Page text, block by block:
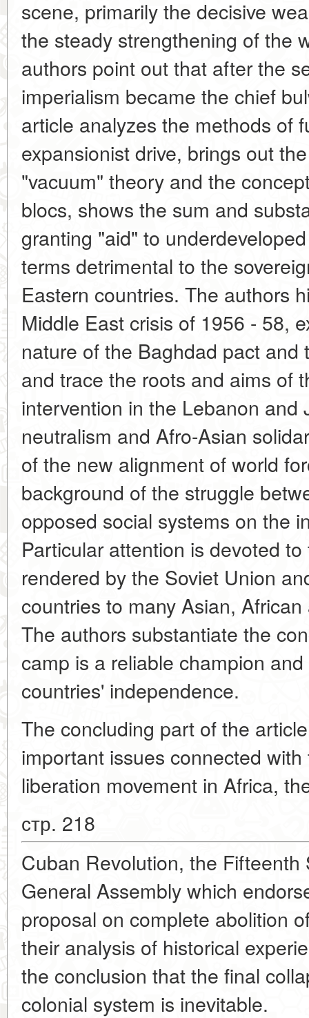
scene, primarily the decisive
the steady strengthening of the
authors point out that after the
imperialism became the chief
article analyzes the methods of
expansionist drive, brings out
"vacuum" theory and the
blocs, shows the sum and
granting "aid" to
terms detrimental to the
Eastern countries. The authors
Middle East crisis of 1956 - 58,
nature of the Baghdad pact
and trace the roots and aims of
intervention in the Lebanon and
neutralism and Afro-Asian
of the new alignment of world
background of the struggle
opposed social systems on the
Particular attention is devoted
rendered by the Soviet Union
countries to many Asian,
The authors substantiate the
camp is a reliable champion
countries' independence.
The concluding part of the
important issues connected
liberation movement in Africa,
стр. 218
Cuban Revolution, the
General Assembly which
proposal on complete abolition
their analysis of historical
the conclusion that the final
colonial system is inevitable.